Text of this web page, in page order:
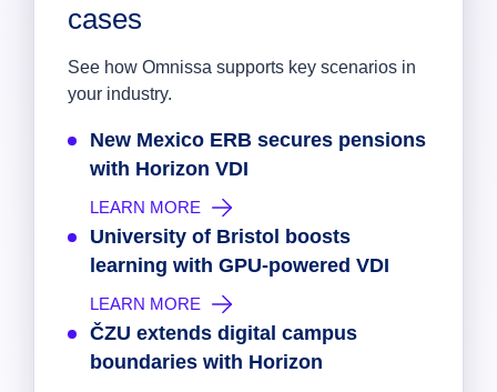
cases
See how Omnissa supports key scenarios in
your industry.
New Mexico ERB secures pensions
with Horizon VDI
LEARN MORE
University of Bristol boosts
learning with GPU-powered VDI
LEARN MORE
ČZU extends digital campus
boundaries with Horizon